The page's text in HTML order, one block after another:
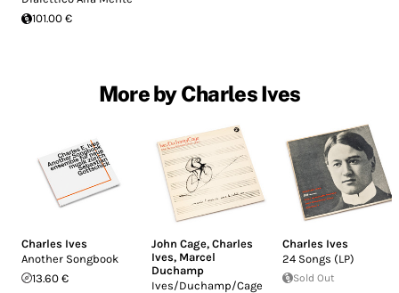
101.00 €
More by Charles Ives
Charles Ives
Another Songbook
13.60 €
John Cage,Charles
Ives, Marcel
Duchamp
Ives/Duchamp/Cage
Charles Ives
24 Songs (LP)
Sold Out